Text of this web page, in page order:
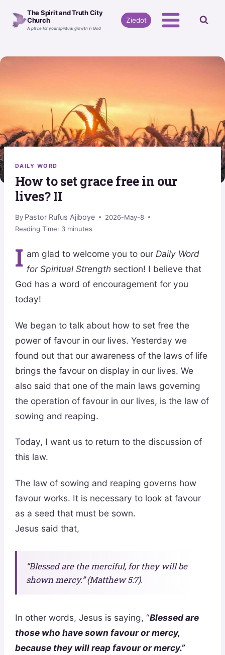
The Spirit and Truth City
Church
A place for your spiritual growth in God
Ziedot
DAILY WORD
How to set grace free in our
lives? II
By Pastor Rufus Ajiboye
2026-May-8
Reading Time: 3 minutes
I am glad to welcome you to ourDaily Word
for Spiritual Strength section! I believe that
God has a word of encouragement for you
today!
We began to talk about how to set free the
power of favour in our lives. Yesterday we
found out that our awareness of the laws of life
brings the favour on display in our lives. We
also said that one of the main laws governing
the operation of favour in our lives, is the law of
sowing and reaping.
Today, I want us to return to the discussion of
this law.
The law of sowing and reaping governs how
favour works. It is necessary to look at favour
as a seed that must be sown.
Jesus said that,
“Blessed are the merciful, for they will be
shown mercy.” (Matthew 5:7).
In other words, Jesus is saying, “Blessed are
those who have sown favour or mercy,
because they will reap favour or mercy.”